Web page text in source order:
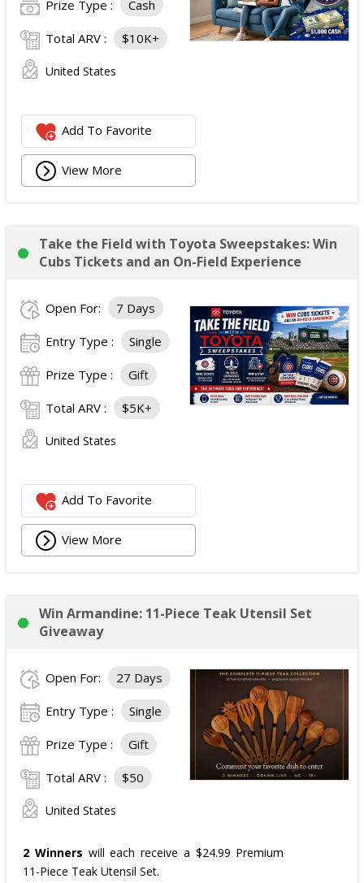
Prize Type : Cash
Total ARV : $10K+
United States
Add To Favorite
View More
Take the Field with Toyota Sweepstakes: Win
Cubs Tickets and an On-Field Experience
Open For: 7 Days
Entry Type : Single
Prize Type : Gift
Total ARV : $5K+
United States
Add To Favorite
View More
Win Armandine: 11-Piece Teak Utensil Set
Giveaway
Open For: 27 Days
Entry Type : Single
Prize Type : Gift
Total ARV : $50
United States
2 Winners will each receive a $24.99 Premium
11-Piece Teak Utensil Set.